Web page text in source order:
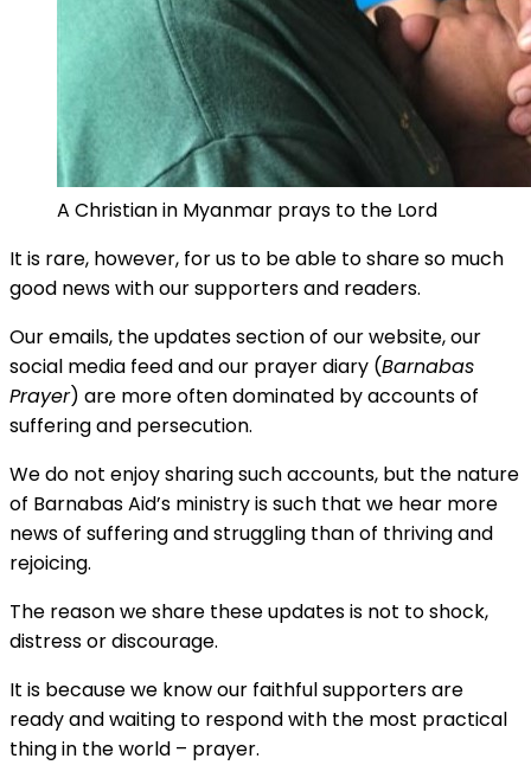
A Christian in Myanmar prays to the Lord
It is rare, however, for us to be able to share so much
good news with our supporters and readers.
Our emails, the updates section of our website, our
social media feed and our prayer diary (Barnabas
Prayer) are more often dominated by accounts of
suffering and persecution.
We do not enjoy sharing such accounts, but the nature
of Barnabas Aid’s ministry is such that we hear more
news of suffering and struggling than of thriving and
rejoicing.
The reason we share these updates is not to shock,
distress or discourage.
It is because we know our faithful supporters are
ready and waiting to respond with the most practical
thing in the world – prayer.